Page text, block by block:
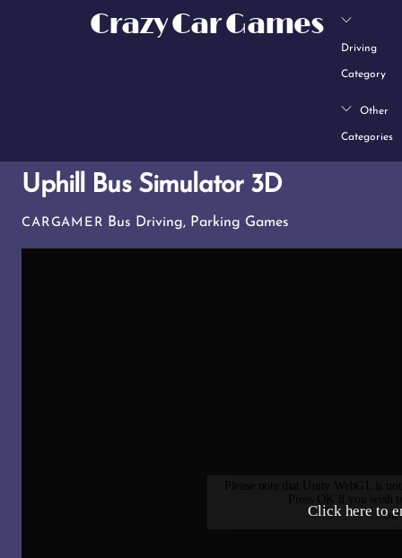
Crazy Car Games
Driving
Category
Other
Categories
Uphill Bus Simulator 3D
CARGAMER Bus Driving, Parking Games